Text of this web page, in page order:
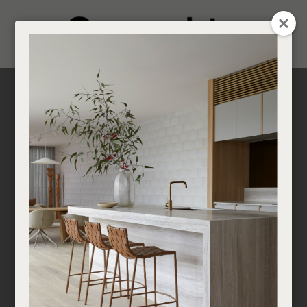
Login / Register
Find a designer or a stockist
Become a trade customer
0
Multi-Residential
Developments